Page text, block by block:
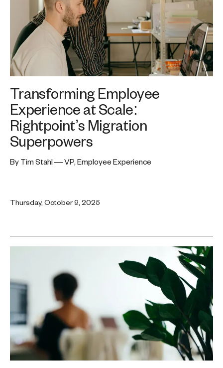
Transforming Employee
Experience at Scale:
Rightpoint’s Migration
Superpowers
By Tim Stahl — VP, Employee Experience
Thursday, October 9, 2025